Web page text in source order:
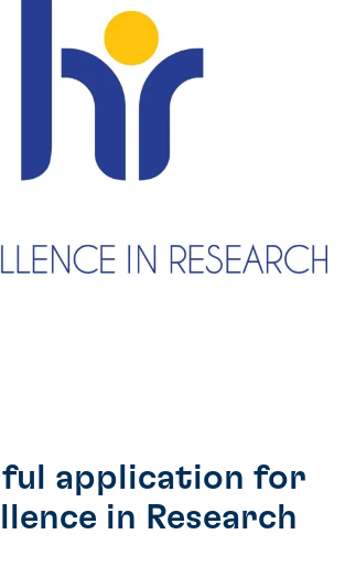
application for
in Research